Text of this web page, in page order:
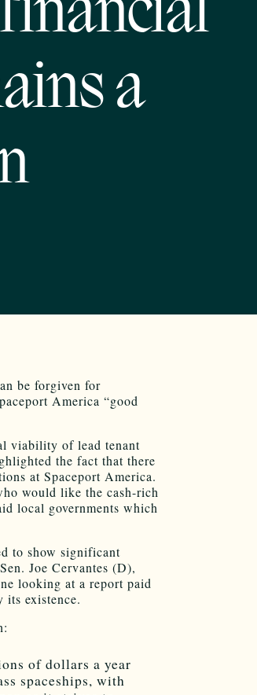
a
be forgiven for
America “good
viability of lead tenant
the fact that there
at Spaceport America.
would like the cash-rich
local governments which
to show significant
Joe Cervantes (D),
looking at a report paid
existence.
of dollars a year
spaceships, with